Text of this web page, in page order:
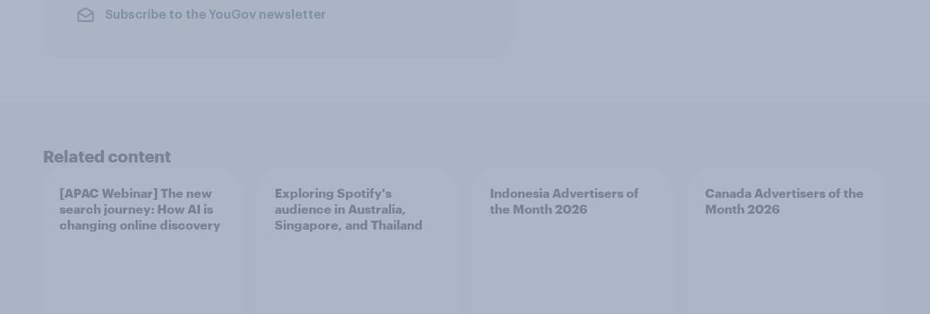
Subscribe to the YouGov newsletter
Related content
[APAC Webinar] The new
search journey: How AI is
changing online discovery
Exploring Spotify's
audience in Australia,
Singapore, and Thailand
Indonesia Advertisers of
the Month 2026
Canada Advertisers of the
Month 2026